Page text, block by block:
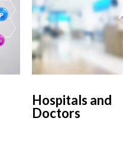
Hospitals and
Doctors